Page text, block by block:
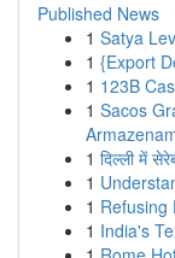
Published News
1 Satya
1 {Export
1 123B
1 Sacos
1 दिल्ली में
1
1 Refusing
1 India's